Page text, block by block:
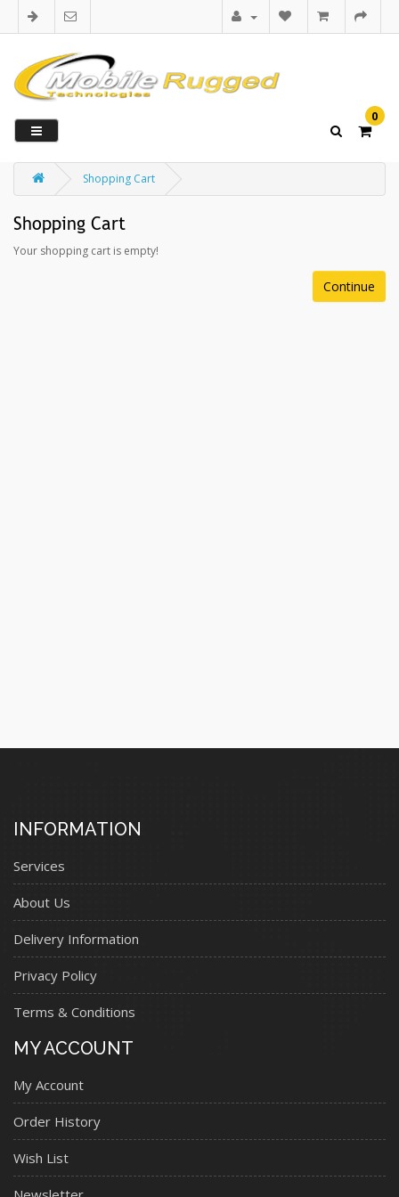
0
Shopping Cart
Shopping Cart
Your shopping cart is empty!
Continue
INFORMATION
Services
About Us
Delivery Information
Privacy Policy
Terms & Conditions
MY ACCOUNT
My Account
Order History
Wish List